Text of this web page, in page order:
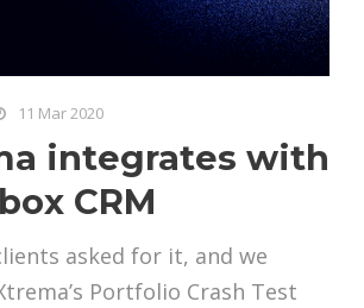
11 Mar 2020
integrates with
CRM
asked for it, and we
Portfolio Crash Test